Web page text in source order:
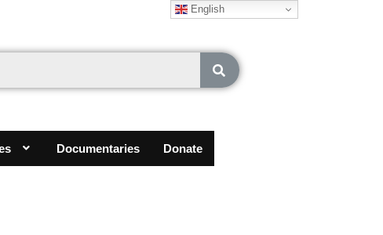
Documentaries Donate
English